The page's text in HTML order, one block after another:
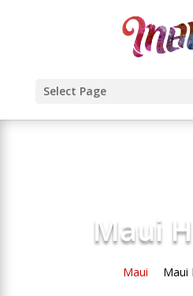
Select Page
Maui
Maui Maui